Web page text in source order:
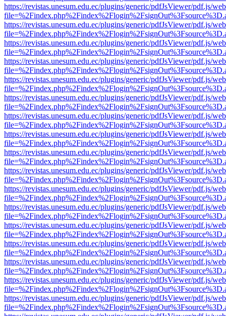
https://revistas.unesum.edu.ec/plugins/generic/pdfJsViewer/pdf.js/
https://revistas.unesum.edu.ec/plugins/generic/pdfJsViewer/pdf.js/
https://revistas.unesum.edu.ec/plugins/generic/pdfJsViewer/pdf.js/
https://revistas.unesum.edu.ec/plugins/generic/pdfJsViewer/pdf.js/
https://revistas.unesum.edu.ec/plugins/generic/pdfJsViewer/pdf.js/
https://revistas.unesum.edu.ec/plugins/generic/pdfJsViewer/pdf.js/
https://revistas.unesum.edu.ec/plugins/generic/pdfJsViewer/pdf.js/
https://revistas.unesum.edu.ec/plugins/generic/pdfJsViewer/pdf.js/
https://revistas.unesum.edu.ec/plugins/generic/pdfJsViewer/pdf.js/
https://revistas.unesum.edu.ec/plugins/generic/pdfJsViewer/pdf.js/
https://revistas.unesum.edu.ec/plugins/generic/pdfJsViewer/pdf.js/
https://revistas.unesum.edu.ec/plugins/generic/pdfJsViewer/pdf.js/
https://revistas.unesum.edu.ec/plugins/generic/pdfJsViewer/pdf.js/
https://revistas.unesum.edu.ec/plugins/generic/pdfJsViewer/pdf.js/
https://revistas.unesum.edu.ec/plugins/generic/pdfJsViewer/pdf.js/
https://revistas.unesum.edu.ec/plugins/generic/pdfJsViewer/pdf.js/
https://revistas.unesum.edu.ec/plugins/generic/pdfJsViewer/pdf.js/